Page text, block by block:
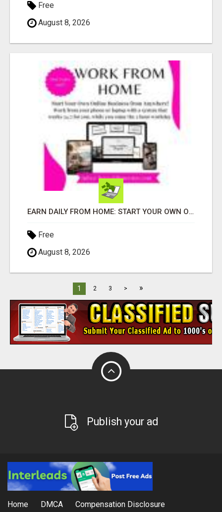
Free
August 8, 2026
EARN DAILY FROM HOME: START YOUR OWN ONLINE BUSINESS!
Free
August 8, 2026
1 2 3 > »
Publish your ad
Home DMCA Compensation Disclosure